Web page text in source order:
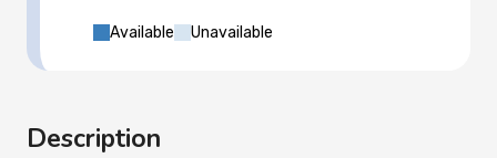
Available Unavailable
Description